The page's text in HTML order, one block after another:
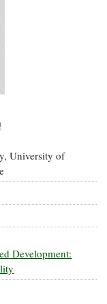
University of
Development: